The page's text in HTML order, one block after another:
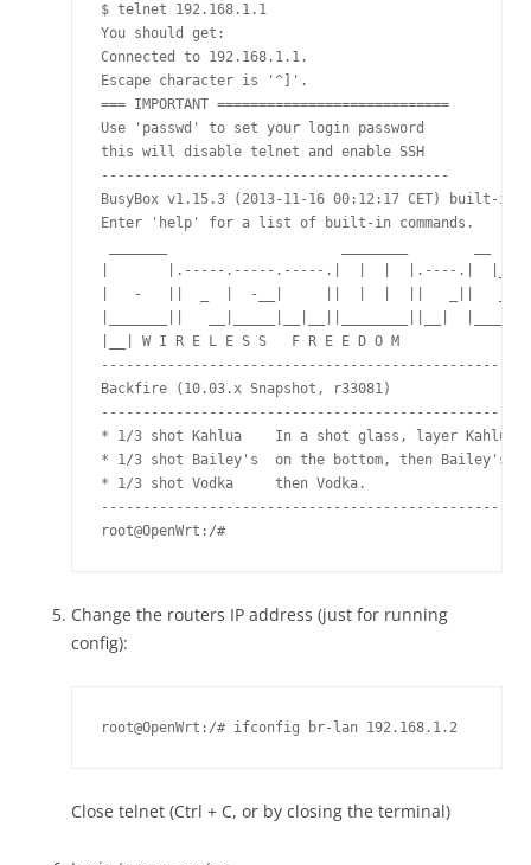
$ telnet 192.168.1.1
You should get:
Connected to 192.168.1.1.
Escape character is '^]'.
=== IMPORTANT ============================
Use 'passwd' to set your login password
this will disable telnet and enable SSH
------------------------------------------
BusyBox v1.15.3 (2013-11-16 00:12:17 CET) built-in
Enter 'help' for a list of built-in commands.
|       |.-----.-----.-----.|  |  |  |.----.|  |_
|   -   ||  _  |  -__|     ||  |  |  ||   _||   _|
|__| W I R E L E S S   F R E E D O M
---------------------------------------------------
Backfire (10.03.x Snapshot, r33081)
---------------------------------------------------
* 1/3 shot Kahlua    In a shot glass, layer Kahlua
* 1/3 shot Bailey's  on the bottom, then Bailey's,
* 1/3 shot Vodka     then Vodka.
---------------------------------------------------
root@OpenWrt:/#
Change the routers IP address (just for running
config):
root@OpenWrt:/# ifconfig br-lan 192.168.1.2
Close telnet (Ctrl + C, or by closing the terminal)